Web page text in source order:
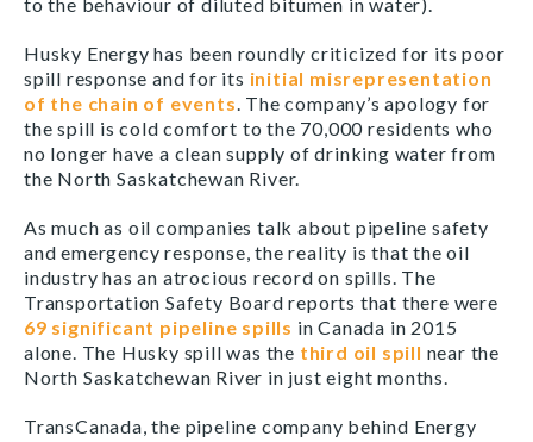
Husky Energy has been roundly criticized for its poor
spill response and for its initial misrepresentation
of the chain of events . The company’s apology for
the spill is cold comfort to the 70,000 residents who
no longer have a clean supply of drinking water from
the North Saskatchewan River.
As much as oil companies talk about pipeline safety
and emergency response, the reality is that the oil
industry has an atrocious record on spills. The
Transportation Safety Board reports that there were
69 significant pipeline spills in Canada in 2015
alone. The Husky spill was the third oil spill near the
North Saskatchewan River in just eight months.
TransCanada, the pipeline company behind Energy